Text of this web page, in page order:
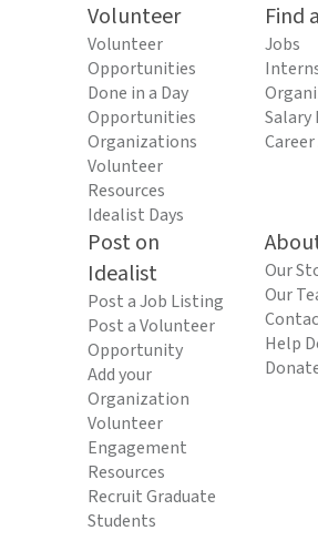
Volunteer
Volunteer
Opportunities
Done in a Day
Opportunities
Organizations
Volunteer
Resources
Idealist Days
Find
Jobs
Salary
Career
Post on
Idealist
Post a Job Listing
Post a Volunteer
Opportunity
Add your
Organization
Volunteer
Engagement
Resources
Recruit Graduate
Students
Our
Our
Help